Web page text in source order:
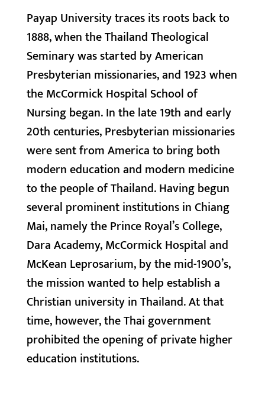
Payap University traces its roots back to
1888, when the Thailand Theological
Seminary was started by American
Presbyterian missionaries, and 1923 when
the McCormick Hospital School of
Nursing began. In the late 19th and early
20th centuries, Presbyterian missionaries
were sent from America to bring both
modern education and modern medicine
to the people of Thailand. Having begun
several prominent institutions in Chiang
Mai, namely the Prince Royal’s College,
Dara Academy, McCormick Hospital and
McKean Leprosarium, by the mid-1900’s,
the mission wanted to help establish a
Christian university in Thailand. At that
time, however, the Thai government
prohibited the opening of private higher
education institutions.